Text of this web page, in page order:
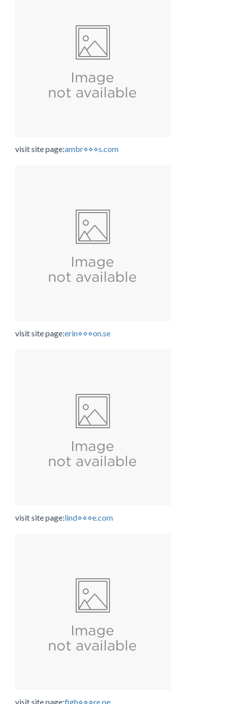
visit site page:ambr⋄⋄⋄s.com
visit site page:erin⋄⋄⋄on.se
visit site page:lind⋄⋄⋄e.com
visit site page:figh⋄⋄⋄re.pe